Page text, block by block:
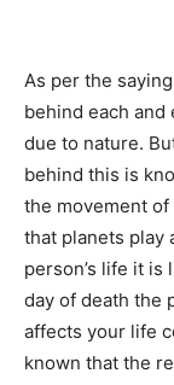
As per the
behind each
due to nature.
behind this is
the movement
that planets play
person’s life it
day of death the
affects your life
known that the